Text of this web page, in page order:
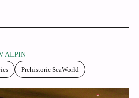
ALPIN
Prehistoric SeaWorld